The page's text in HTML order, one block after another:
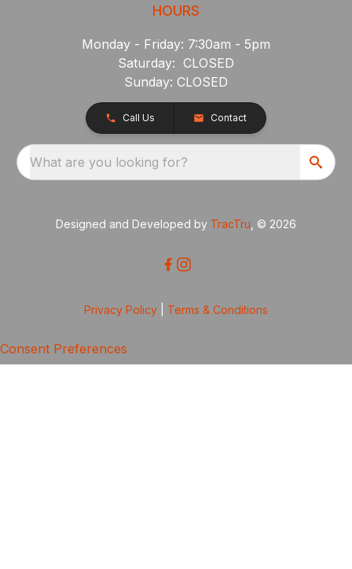
HOURS
Monday - Friday: 7:30am - 5pm
Saturday: CLOSED
Sunday: CLOSED
Call Us Contact
What are you looking for?
Designed and Developed by TracTru , © 2026
Privacy Policy Terms & Conditions
Consent Preferences